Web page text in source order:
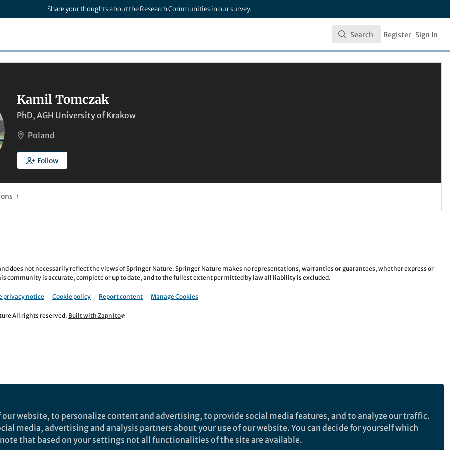
Share your thoughts about the Research Communities in oursurvey.
Search
Search Register Sign In
Kamil Tomczak
PhD, AGH University of Krakow
Poland
Follow
1
does not necessarily reflect the views of Springer Nature. Springer Nature makes no representations, warranties or guarantees, whether express or
community is accurate, complete or up to date, and to the fullest extent permitted by law all liability is excluded.
privacy notice Cookie policy Report content Manage Cookies
All rights reserved. Built with Zapnito
website, to personalize content and advertising, to provide social media features, and to analyze our traffic.
media, advertising and analysis partners about your use of our website. You can decide for yourself which
that based on your settings not all functionalities of the site are available.